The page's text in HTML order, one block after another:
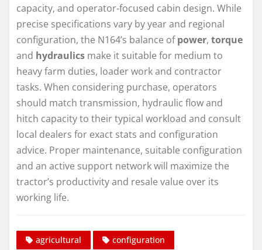
capacity, and operator-focused cabin design. While
precise specifications vary by year and regional
configuration, the N164’s balance ofpower, torque
and hydraulics make it suitable for medium to
heavy farm duties, loader work and contractor
tasks. When considering purchase, operators
should match transmission, hydraulic flow and
hitch capacity to their typical workload and consult
local dealers for exact stats and configuration
advice. Proper maintenance, suitable configuration
and an active support network will maximize the
tractor’s productivity and resale value over its
working life.
agricultural configuration